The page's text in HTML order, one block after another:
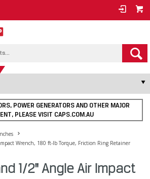
POWER GENERATORS AND OTHER MAJOR
PLEASE VISIT CAPS.COM.AU
Wrench, 180 ft-lb Torque, Friction Ring Retainer
1/2" Angle Air Impact